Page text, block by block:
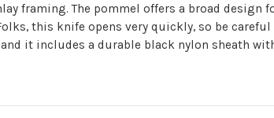
framing. The pommel offers a broad design
this knife opens very quickly, so be
it includes a durable black nylon sheath